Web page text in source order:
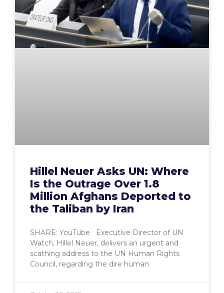
Hillel Neuer Asks UN: Where
Is the Outrage Over 1.8
Million Afghans Deported to
the Taliban by Iran
SHARE: YouTube Executive Director of UN
Watch, Hillel Neuer, delivers an urgent and
scathing address to the UN Human Rights
Council, regarding the dire human